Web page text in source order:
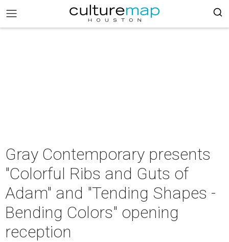
Gray Contemporary presents
"Colorful Ribs and Guts of
Adam" and "Tending Shapes -
Bending Colors" opening
reception